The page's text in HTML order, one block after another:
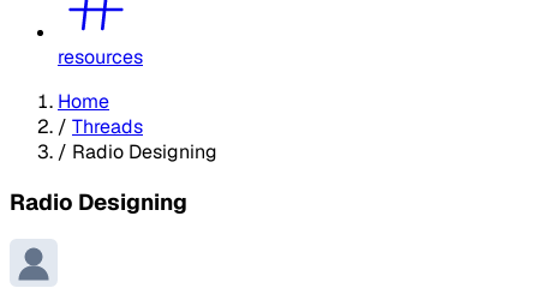
resources
Home
/ Threads
/ Radio Designing
Radio Designing